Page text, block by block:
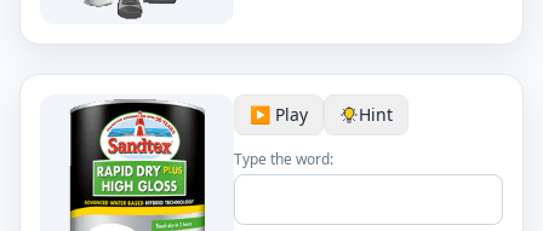
▶️ Play Hint
Type the word: